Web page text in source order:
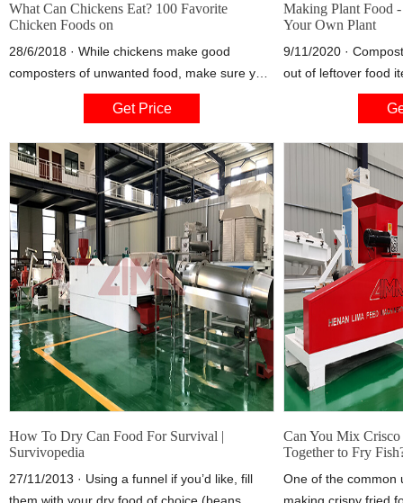
What Can Chickens Eat? 100 Favorite
Chicken Foods on
28/6/2018 · While chickens make good
composters of unwanted food, make sure you
never give them any food that is moldy or
rotten, as it can make them sick. Food that’s a
but food that’s gone bad is not. Many of the
foods
Get Price
Making Plant Food
Your Own Plant
9/11/2020 ·
out of leftover food
and is virtually cost
compost tea , may
nutrient lacking or
demanding
with another type of
How To Dry Can Food For Survival |
Survivopedia
27/11/2013 · Using a funnel if you’d like, fill
them with your dry food of choice (beans,
Can You Mix
Together to Fry
One of the common
making crispy fried